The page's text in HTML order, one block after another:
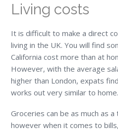
Living costs
It is difficult to make a direct
living in the UK. You will find
California cost more than at
However, with the average
higher than London, expats
works out very similar to home.
Groceries can be as much as
however when it comes to